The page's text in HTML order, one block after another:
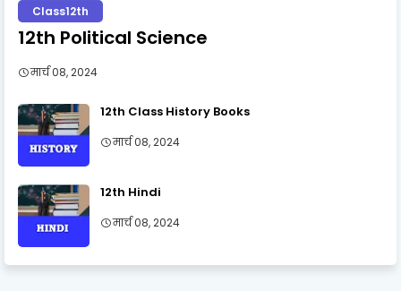
Class12th
12th Political Science
मार्च 08, 2024
12th Class History Books
मार्च 08, 2024
12th Hindi
मार्च 08, 2024